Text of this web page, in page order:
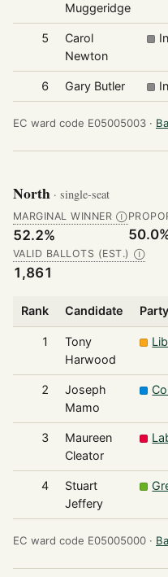
Muggeridge
5
Carol
Newton
6 Gary Butler
EC ward code E05005003 ·
North · single-seat
MARGINAL WINNER Ⓘ
52.2%
VALID BALLOTS (EST.) Ⓘ
1,861
Rank Candidate Party
1
Tony
Harwood
2
Joseph
Mamo
3
Maureen
Cleator
4
Stuart
Jeffery
EC ward code E05005000 ·